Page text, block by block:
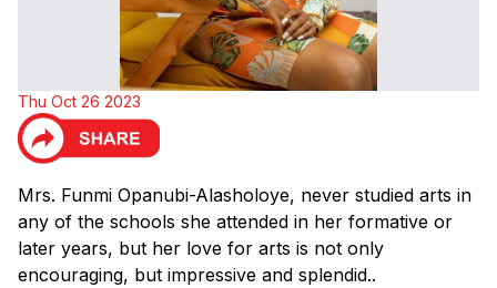
Thu Oct 26 2023
Mrs. Funmi Opanubi-Alasholoye, never studied arts in
any of the schools she attended in her formative or
later years, but her love for arts is not only
encouraging, but impressive and splendid..